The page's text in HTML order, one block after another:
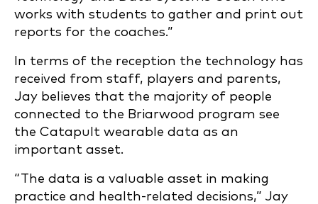
works with students to gather and print out
reports for the coaches.”
In terms of the reception the technology has
received from staff, players and parents,
Jay believes that the majority of people
connected to the Briarwood program see
the Catapult wearable data as an
important asset.
“The data is a valuable asset in making
practice and health-related decisions,” Jay